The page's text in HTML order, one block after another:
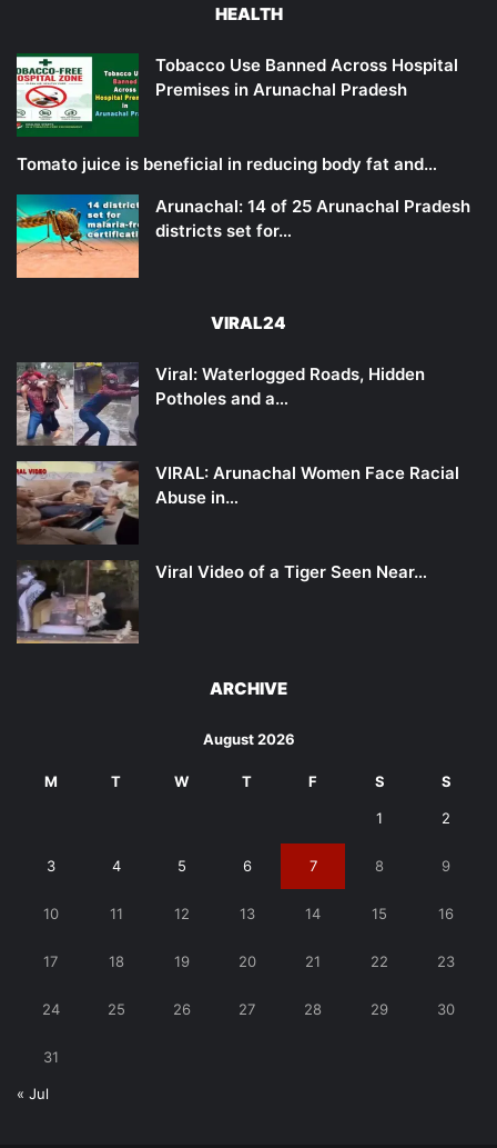
HEALTH
Tobacco Use Banned Across Hospital
Premises in Arunachal Pradesh
Tomato juice is beneficial in reducing body fat and…
Arunachal: 14 of 25 Arunachal Pradesh
districts set for…
VIRAL24
Viral: Waterlogged Roads, Hidden
Potholes and a…
VIRAL: Arunachal Women Face Racial
Abuse in…
Viral Video of a Tiger Seen Near…
ARCHIVE
August 2026
M T W T F S S
1 2
3 4 5 6 7 8 9
10 11 12 13 14 15 16
17 18 19 20 21 22 23
24 25 26 27 28 29 30
31
« Jul